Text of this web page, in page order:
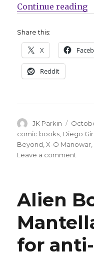
Continue reading
Share this:
X
Reddit
Author
JK Parkin
Posted
on
comic books Diego
Beyond ,X-O Manowar
Leave a comment
in
with
‘X-
Alien
for